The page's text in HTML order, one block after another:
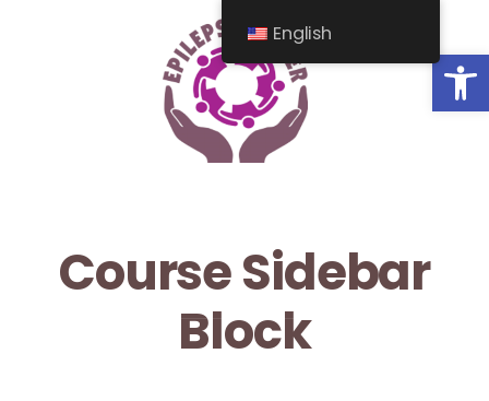
Course Sidebar
Block
English